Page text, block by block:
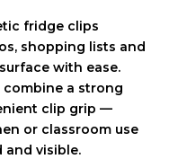
fridge clips
shopping lists and
with ease.
combine a strong
clip grip —
or classroom use
and visible.